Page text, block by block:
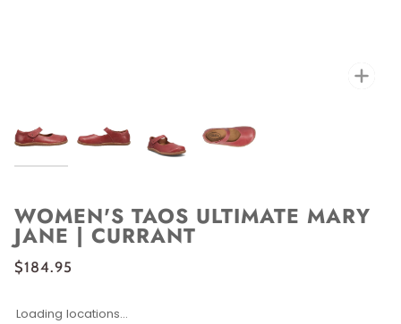
WOMEN'S TAOS ULTIMATE MARY
JANE | CURRANT
$184.95
Loading locations...